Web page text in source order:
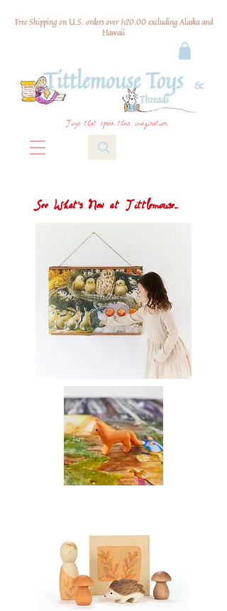
Free Shipping on U.S. orders over $120.00 excluding Alaska and
Hawaii
Toys that spark their imagination
See What's New at Tittlemouse...